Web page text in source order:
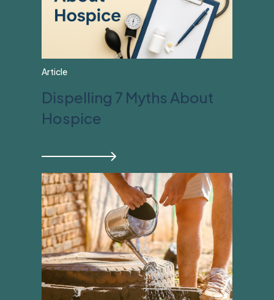
Article
Dispelling 7 Myths About
Hospice